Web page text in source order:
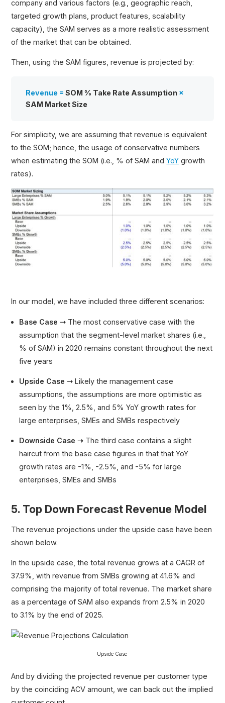
company and various factors (e.g., geographic reach,
targeted growth plans, product features, scalability
capacity), the SAM serves as a more realistic assessment
of the market that can be obtained.
Then, using the SAM figures, revenue is projected by:
Revenue = SOM % Take Rate Assumption ×
SAM Market Size
For simplicity, we are assuming that revenue is equivalent
to the SOM; hence, the usage of conservative numbers
when estimating the SOM (i.e., % of SAM andYoY growth
rates).
In our model, we have included three different scenarios:
Base Case ➝ The most conservative case with the
assumption that the segment-level market shares (i.e.,
% of SAM) in 2020 remains constant throughout the next
five years
Upside Case ➝Likely the management case
assumptions, the assumptions are more optimistic as
seen by the 1%, 2.5%, and 5% YoY growth rates for
large enterprises, SMEs and SMBs respectively
Downside Case ➝ The third case contains a slight
haircut from the base case figures in that that YoY
growth rates are -1%, -2.5%, and -5% for large
enterprises, SMEs and SMBs
5. Top Down Forecast Revenue Model
The revenue projections under the upside case have been
shown below.
In the upside case, the total revenue grows at a CAGR of
37.9%, with revenue from SMBs growing at 41.6% and
comprising the majority of total revenue. The market share
as a percentage of SAM also expands from 2.5% in 2020
to 3.1% by the end of 2025.
Upside Case
And by dividing the projected revenue per customer type
by the coinciding ACV amount, we can back out the implied